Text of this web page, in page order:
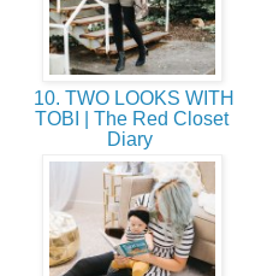
10. TWO LOOKS WITH
TOBI | The Red Closet
Diary